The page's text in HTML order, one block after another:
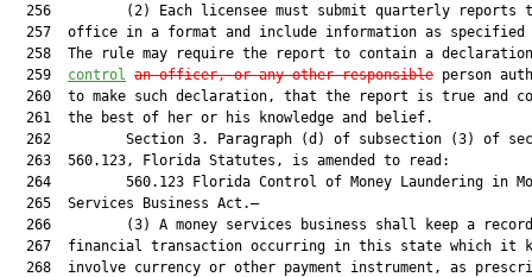
256         (2) Each licensee must submit quarterly reports
257  office in a format and include information as specified
258  The rule may require the report to contain a
  259
control an officer, or any other responsible person
260  to make such declaration, that the report is true and
  261  the best of her or his knowledge and belief.
262         Section 3. Paragraph (d) of subsection (3) of
  263  560.123, Florida Statutes, is amended to read:
264         560.123 Florida Control of Money Laundering in
  265  Services Business Act.—
266         (3) A money services business shall keep a
267  financial transaction occurring in this state which it
268  involve currency or other payment instrument, as